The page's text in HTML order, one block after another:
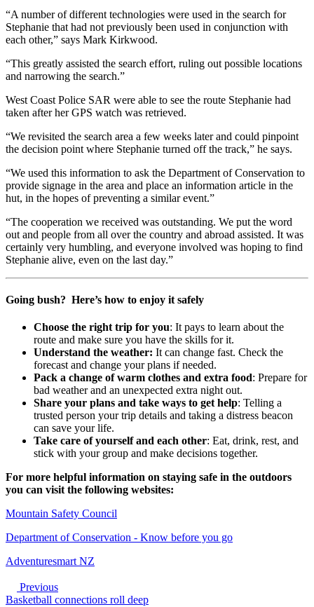
“A number of different technologies were used in the search for
Stephanie that had not previously been used in conjunction with
each other,” says Mark Kirkwood.
“This greatly assisted the search effort, ruling out possible locations
and narrowing the search.”
West Coast Police SAR were able to see the route Stephanie had
taken after her GPS watch was retrieved.
“We revisited the search area a few weeks later and could pinpoint
the decision point where Stephanie turned off the track,” he says.
“We used this information to ask the Department of Conservation to
provide signage in the area and place an information article in the
hut, in the hopes of preventing a similar event.”
“The cooperation we received was outstanding. We put the word
out and people from all over the country and abroad assisted. It was
certainly very humbling, and everyone involved was hoping to find
Stephanie alive, even on the last day.”
Going bush? Here’s how to enjoy it safely
Choose the right trip for you: It pays to learn about the
route and make sure you have the skills for it.
Understand the weather: It can change fast. Check the
forecast and change your plans if needed.
Pack a change of warm clothes and extra food: Prepare for
bad weather and an unexpected extra night out.
Share your plans and take ways to get help: Telling a
trusted person your trip details and taking a distress beacon
can save your life.
Take care of yourself and each other: Eat, drink, rest, and
stick with your group and make decisions together.
For more helpful information on staying safe in the outdoors
you can visit the following websites:
Mountain Safety Council
Department of Conservation - Know before you go
Adventuresmart NZ
Previous
Basketball connections roll deep